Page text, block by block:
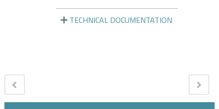
TECHNICAL DOCUMENTATION